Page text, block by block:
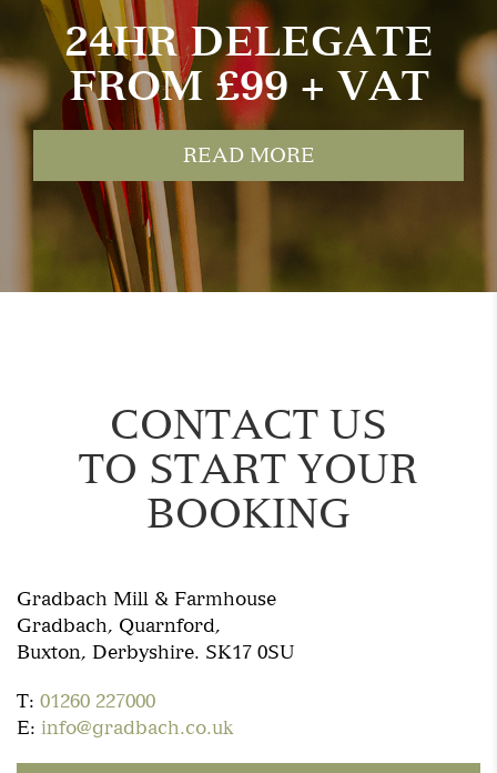
24HR DELEGATE
FROM £99 + VAT
READ MORE
CONTACT US
TO START YOUR
BOOKING
Gradbach Mill & Farmhouse
Gradbach, Quarnford,
Buxton, Derbyshire. SK17 0SU
T: 01260 227000
E: info@gradbach.co.uk